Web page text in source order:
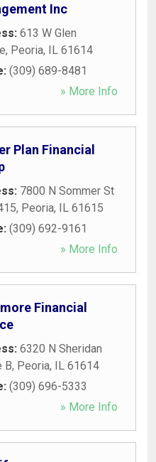
Inc
613 W Glen
, Peoria, IL 61614
(309) 689-8481
» More Info
Plan Financial
7800 N Sommer St
, Peoria, IL 61615
(309) 692-9161
» More Info
Financial
6320 N Sheridan
B, Peoria, IL 61614
(309) 696-5333
» More Info